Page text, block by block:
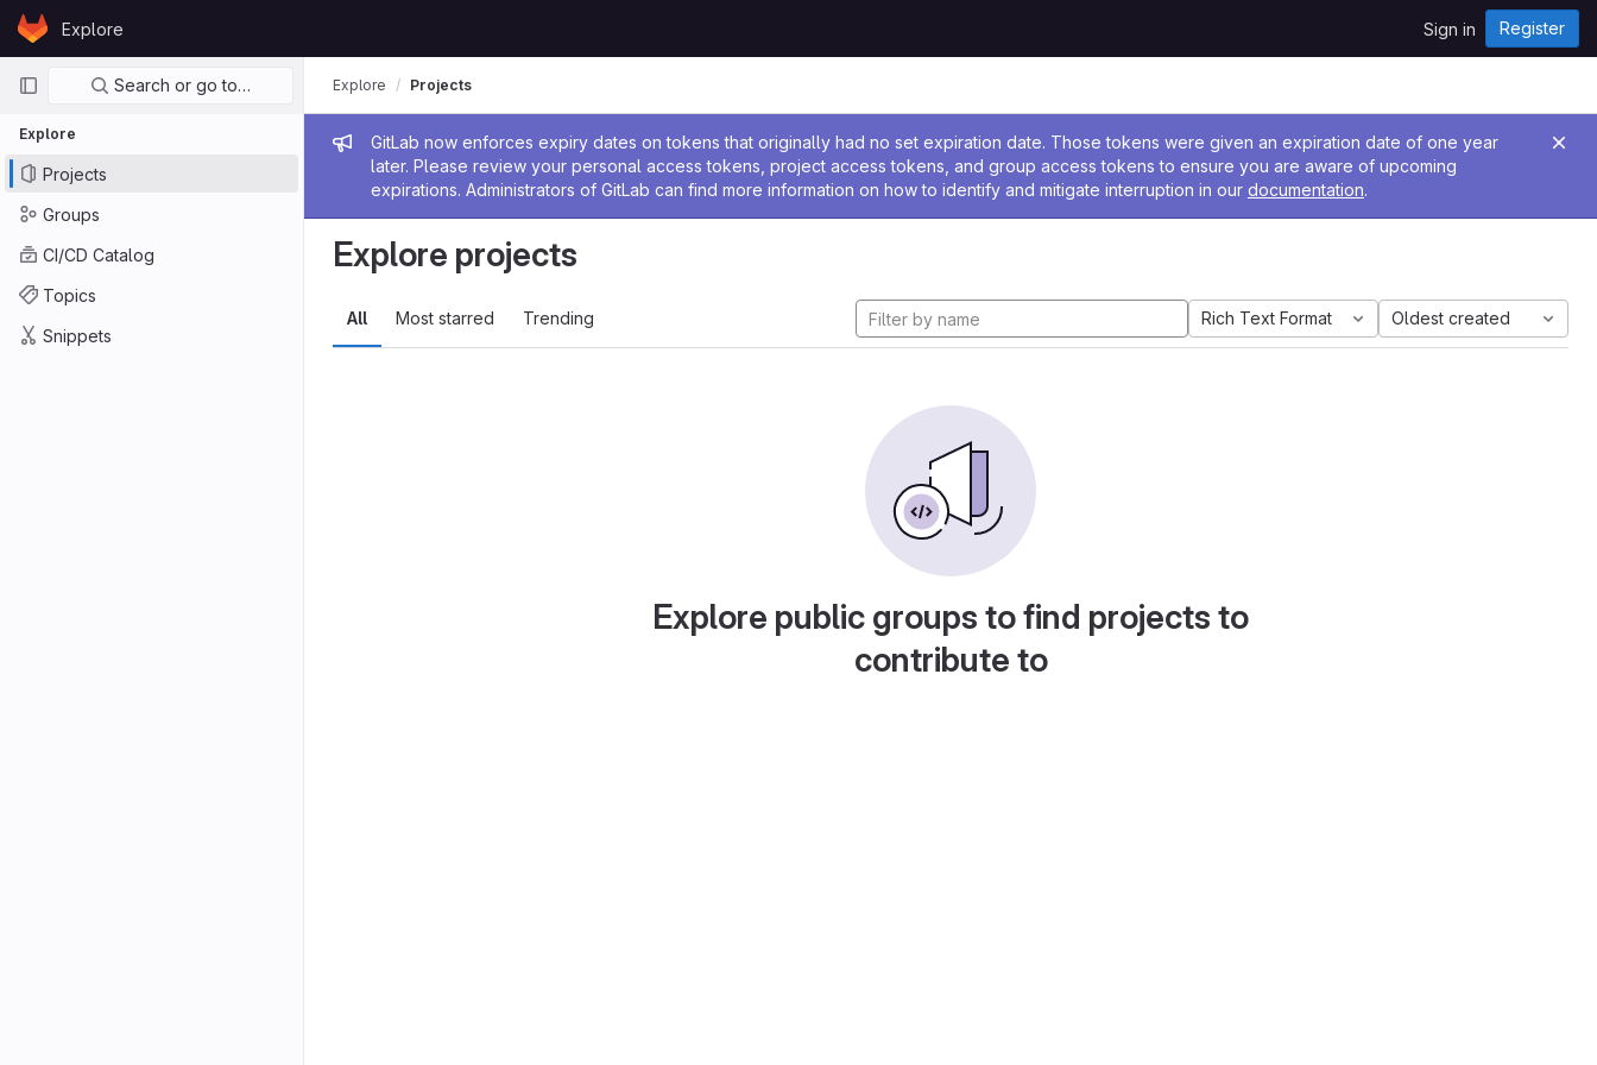
Skip to content
GitLabExplore Sign in Register
Primary navigation
Search or go to…
Explore
Projects
Groups
CI/CD Catalog
Topics
Snippets
Admin message
GitLab now enforces expiry dates on tokens that originally had no set expiration date. Those tokens were given an expiration date of one year
later. Please review your personal access tokens, project access tokens, and group access tokens to ensure you are aware of upcoming
expirations. Administrators of GitLab can find more information on how to identify and mitigate interruption in our documentation.
Explore Projects
Explore projects
All Most starred Trending Rich Text Format Oldest created
Explore public groups to find projects to
contribute to